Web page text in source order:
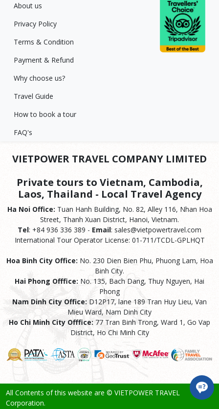
About us
Privacy Policy
Terms & Condition
Payment & Refund
Why choose us?
Travel Guide
How to book a tour
FAQ's
VIETPOWER TRAVEL COMPANY LIMITED
Private tours to Vietnam, Cambodia,
Laos, Thailand - Local Travel Agency
Ha Noi Office: Tuan Hanh Building, No. 82, Alley 116, Nhan Hoa
Street, Thanh Xuan District, Hanoi, Vietnam.
Tel: +84 936 336 389 - Email: sales@vietpowertravel.com
International Tour Operator License: 01-711/TCDL-GPLHQT
Hoa Binh City Office: No. 230 Dien Bien Phu, Phuong Lam, Hoa
Binh City.
Hai Phong Offfice: No. 135, Bach Dang, Thuy Nguyen, Hai
Phong
Nam Dinh City Office: D12P17, lane 189 Tran Huy Lieu, Van
Mieu Ward, Nam Dinh City
Ho Chi Minh City Offfice: 77 Tran Binh Trong, Ward 1, Go Vap
District, Ho Chi Minh City
All Contents of this website are © VIETPOWER TRAVEL
Corporation.